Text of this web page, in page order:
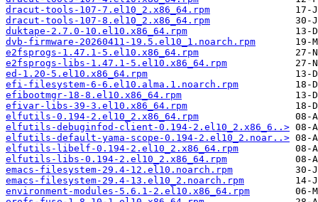
dracut-tools-107-7.el10_2.x86_64.rpm
dracut-tools-107-8.el10_2.x86_64.rpm
duktape-2.7.0-10.el10.x86_64.rpm
dvb-firmware-20260411-19.5.el10_1.noarch.rpm
e2fsprogs-1.47.1-5.el10.x86_64.rpm
e2fsprogs-libs-1.47.1-5.el10.x86_64.rpm
ed-1.20-5.el10.x86_64.rpm
efi-filesystem-6-6.el10.alma.1.noarch.rpm
efibootmgr-18-8.el10.x86_64.rpm
efivar-libs-39-3.el10.x86_64.rpm
elfutils-0.194-2.el10_2.x86_64.rpm
elfutils-debuginfod-client-0.194-2.el10_2.x86_6..>
elfutils-default-yama-scope-0.194-2.el10_2.noar..>
elfutils-libelf-0.194-2.el10_2.x86_64.rpm
elfutils-libs-0.194-2.el10_2.x86_64.rpm
emacs-filesystem-29.4-12.el10.noarch.rpm
emacs-filesystem-29.4-13.el10_2.noarch.rpm
environment-modules-5.6.1-2.el10.x86_64.rpm